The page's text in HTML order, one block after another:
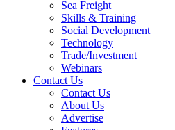
Sea Freight
Skills & Training
Social Development
Technology
Trade/Investment
Webinars
Contact Us
Contact Us
About Us
Advertise